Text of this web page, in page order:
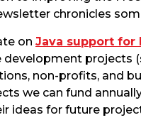
chronicles
on Java support for
development projects
non-profits, and
we can fund
ideas for future